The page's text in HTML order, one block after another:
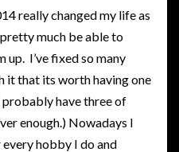
really changed my life as
much be able to
up. I’ve fixed so many
it that its worth having one
have three of
enough.) Nowadays I
hobby I do and